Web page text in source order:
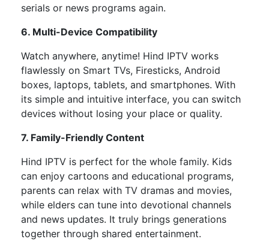
serials or news programs again.
6. Multi-Device Compatibility
Watch anywhere, anytime! Hind IPTV works
flawlessly on Smart TVs, Firesticks, Android
boxes, laptops, tablets, and smartphones. With
its simple and intuitive interface, you can switch
devices without losing your place or quality.
7. Family-Friendly Content
Hind IPTV is perfect for the whole family. Kids
can enjoy cartoons and educational programs,
parents can relax with TV dramas and movies,
while elders can tune into devotional channels
and news updates. It truly brings generations
together through shared entertainment.